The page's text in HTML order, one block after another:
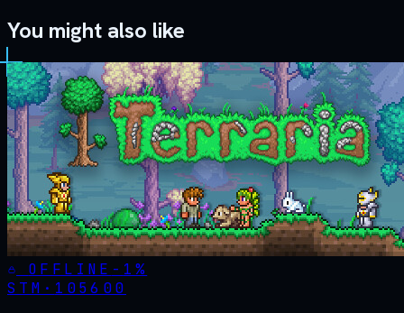
You might also like
OFFLINE - 1%
STM· 105600